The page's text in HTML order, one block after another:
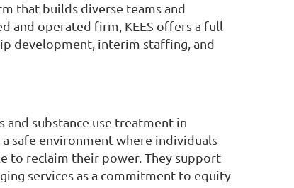
that builds diverse teams and
and operated firm, KEES offers a full
development, interim staffing, and
substance use treatment in
a safe environment where individuals
to reclaim their power. They support
services as a commitment to equity